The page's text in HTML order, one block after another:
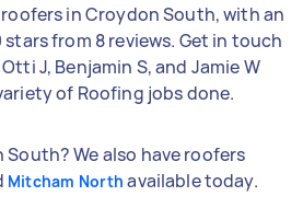
roofers in Croydon South, with an
from 8 reviews. Get in touch
J, Benjamin S, and Jamie W
of Roofing jobs done.
We also have roofers
Mitcham North available today.